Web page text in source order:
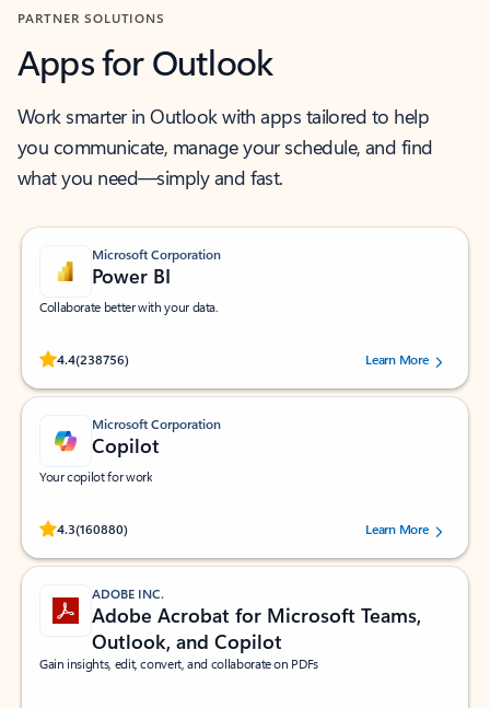
PARTNER SOLUTIONS
Apps for Outlook
Work smarter in Outlook with apps tailored to help
you communicate, manage your schedule, and find
what you need—simply and fast.
Microsoft Corporation
Power BI
Collaborate better with your data.
4.4(238756)
Rated (#=ratingAverage#) stars out of 5 stars, by 238756 users.
Learn More
Microsoft Corporation
Copilot
Your copilot for work
4.3(160880)
Rated (#=ratingAverage#) stars out of 5 stars, by 160880 users.Learn More
ADOBE INC.
Adobe Acrobat for Microsoft Teams,
Outlook, and Copilot
Gain insights, edit, convert, and collaborate on PDFs